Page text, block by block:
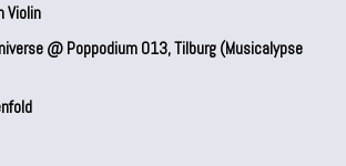
Violin
@ Poppodium 013, Tilburg (Musicalypse